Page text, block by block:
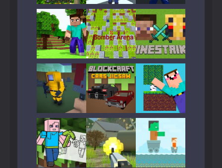
Play Play Play
Play Play Play
Play Play Play